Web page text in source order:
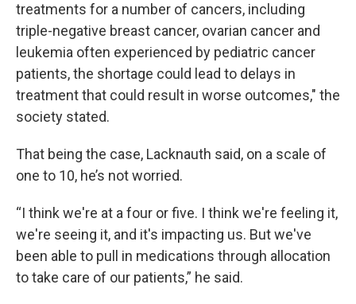
treatments for a number of cancers, including
triple-negative breast cancer, ovarian cancer and
leukemia often experienced by pediatric cancer
patients, the shortage could lead to delays in
treatment that could result in worse outcomes," the
society stated.
That being the case, Lacknauth said, on a scale of
one to 10, he’s not worried.
“I think we're at a four or five. I think we're feeling it,
we're seeing it, and it's impacting us. But we've
been able to pull in medications through allocation
to take care of our patients,” he said.